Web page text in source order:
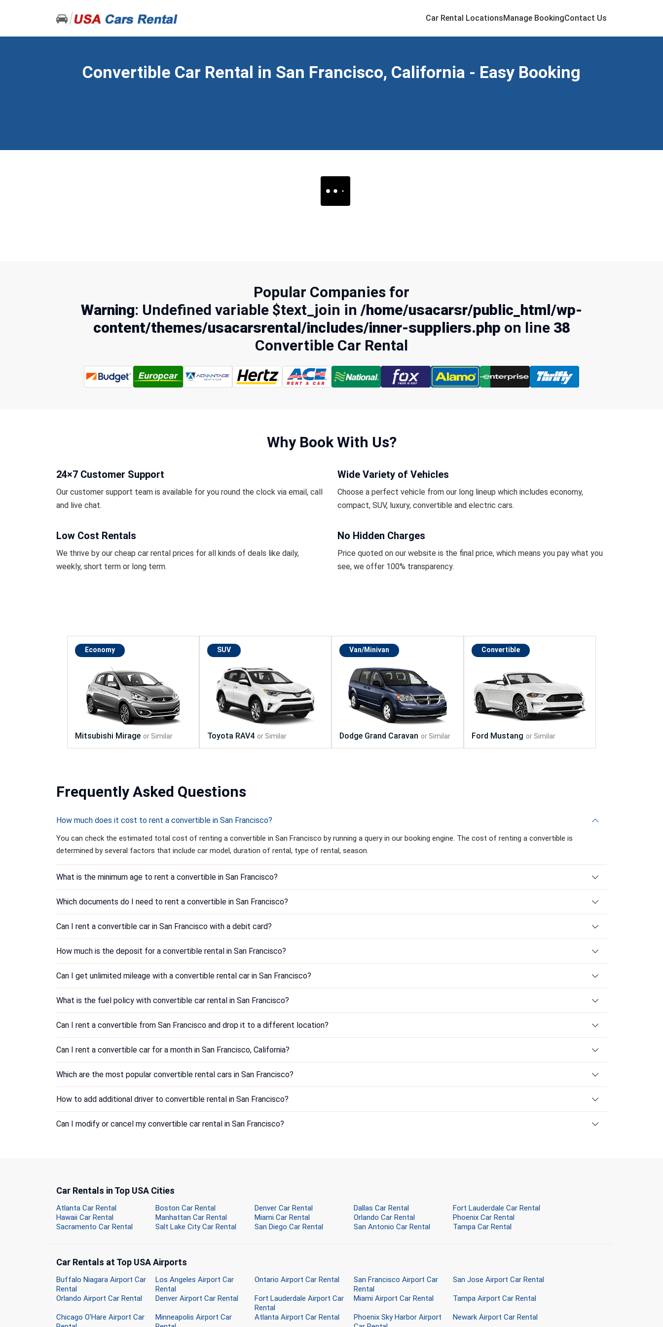
Car Rental LocationsManage BookingContact Us
Convertible Car Rental in San Francisco, California - Easy Booking
Popular Companies for
Warning: Undefined variable $text_join in /home/usacarsr/public_html/wp-
content/themes/usacarsrental/includes/inner-suppliers.php on line 38
Convertible Car Rental
Why Book With Us?
24×7 Customer Support
Our customer support team is available for you round the clock via email, call
and live chat.
Wide Variety of Vehicles
Choose a perfect vehicle from our long lineup which includes economy,
compact, SUV, luxury, convertible and electric cars.
Low Cost Rentals
We thrive by our cheap car rental prices for all kinds of deals like daily,
weekly, short term or long term.
No Hidden Charges
Price quoted on our website is the final price, which means you pay what you
see, we offer 100% transparency.
Economy SUV Van/Minivan Convertible
FrequentlyAsked Questions
How much does it cost to rent a convertible in San Francisco?
You can check the estimated total cost of renting a convertible in San Francisco by running a query in our booking engine. The cost of renting a convertible is
determined by several factors that include car model, duration of rental, type of rental, season.
What is the minimum age to rent a convertible in San Francisco?
Which documents do I need to rent a convertible in San Francisco?
Can I rent a convertible car in San Francisco with a debit card?
How much is the deposit for a convertible rental in San Francisco?
Can I get unlimited mileage with a convertible rental car in San Francisco?
What is the fuel policy with convertible car rental in San Francisco?
Can I rent a convertible from San Francisco and drop it to a different location?
Can I rent a convertible car for a month in San Francisco, California?
Which are the most popular convertible rental cars in San Francisco?
How to add additional driver to convertible rental in San Francisco?
Can I modify or cancel my convertible car rental in San Francisco?
Car Rentals in Top USA Cities
Atlanta Car Rental Boston Car Rental Denver Car Rental Dallas Car Rental
Fort Lauderdale Car Rental
Hawaii Car Rental
Manhattan Car Rental Miami Car Rental Orlando Car Rental
Phoenix Car Rental
Sacramento Car Rental
Salt Lake City Car Rental San Diego Car Rental San Antonio Car Rental Tampa Car Rental
Car Rentals at Top USA Airports
Buffalo Niagara Airport Car
Rental
Los Angeles Airport Car
Rental
Ontario Airport Car Rental
San Francisco Airport Car
Rental
San Jose Airport Car Rental
Orlando Airport Car Rental Denver Airport Car Rental
Fort Lauderdale Airport Car
Rental
Miami Airport Car Rental Tampa Airport Car Rental
Chicago O'Hare Airport Car
Minneapolis Airport Car
Atlanta Airport Car Rental
Phoenix Sky Harbor Airport
Newark Airport Car Rental